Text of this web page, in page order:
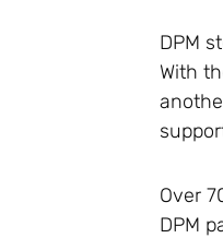
DPM
With
Over
DPM